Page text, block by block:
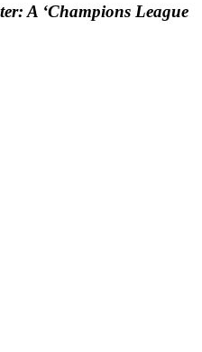
A ‘Champions League